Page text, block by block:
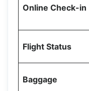
Online Check-in
Flight Status
Baggage